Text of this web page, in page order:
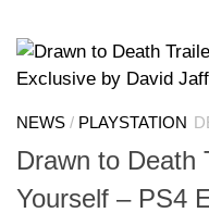
NEWS / PLAYSTATION
Drawn to Death
Yourself – PS4